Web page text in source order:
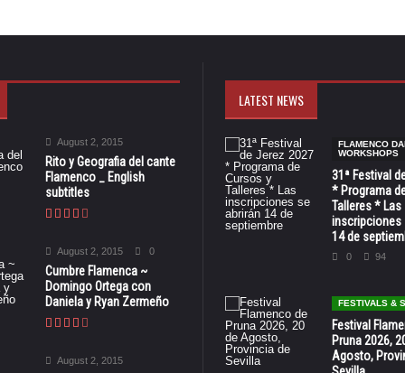
August 2, 2015
Rito y Geografia del cante
Flamenco _ English
subtitles
August 2, 2015 0
Cumbre Flamenca ~
Domingo Ortega con
Daniela y Ryan Zermeño
August 2, 2015
LATEST NEWS
FLAMENCO
WORKSHOPS
31ª Festival
* Programa
Talleres * Las
inscripciones
14 de
0 94
FESTIVALS &
Festival
Pruna 2026,
Agosto,